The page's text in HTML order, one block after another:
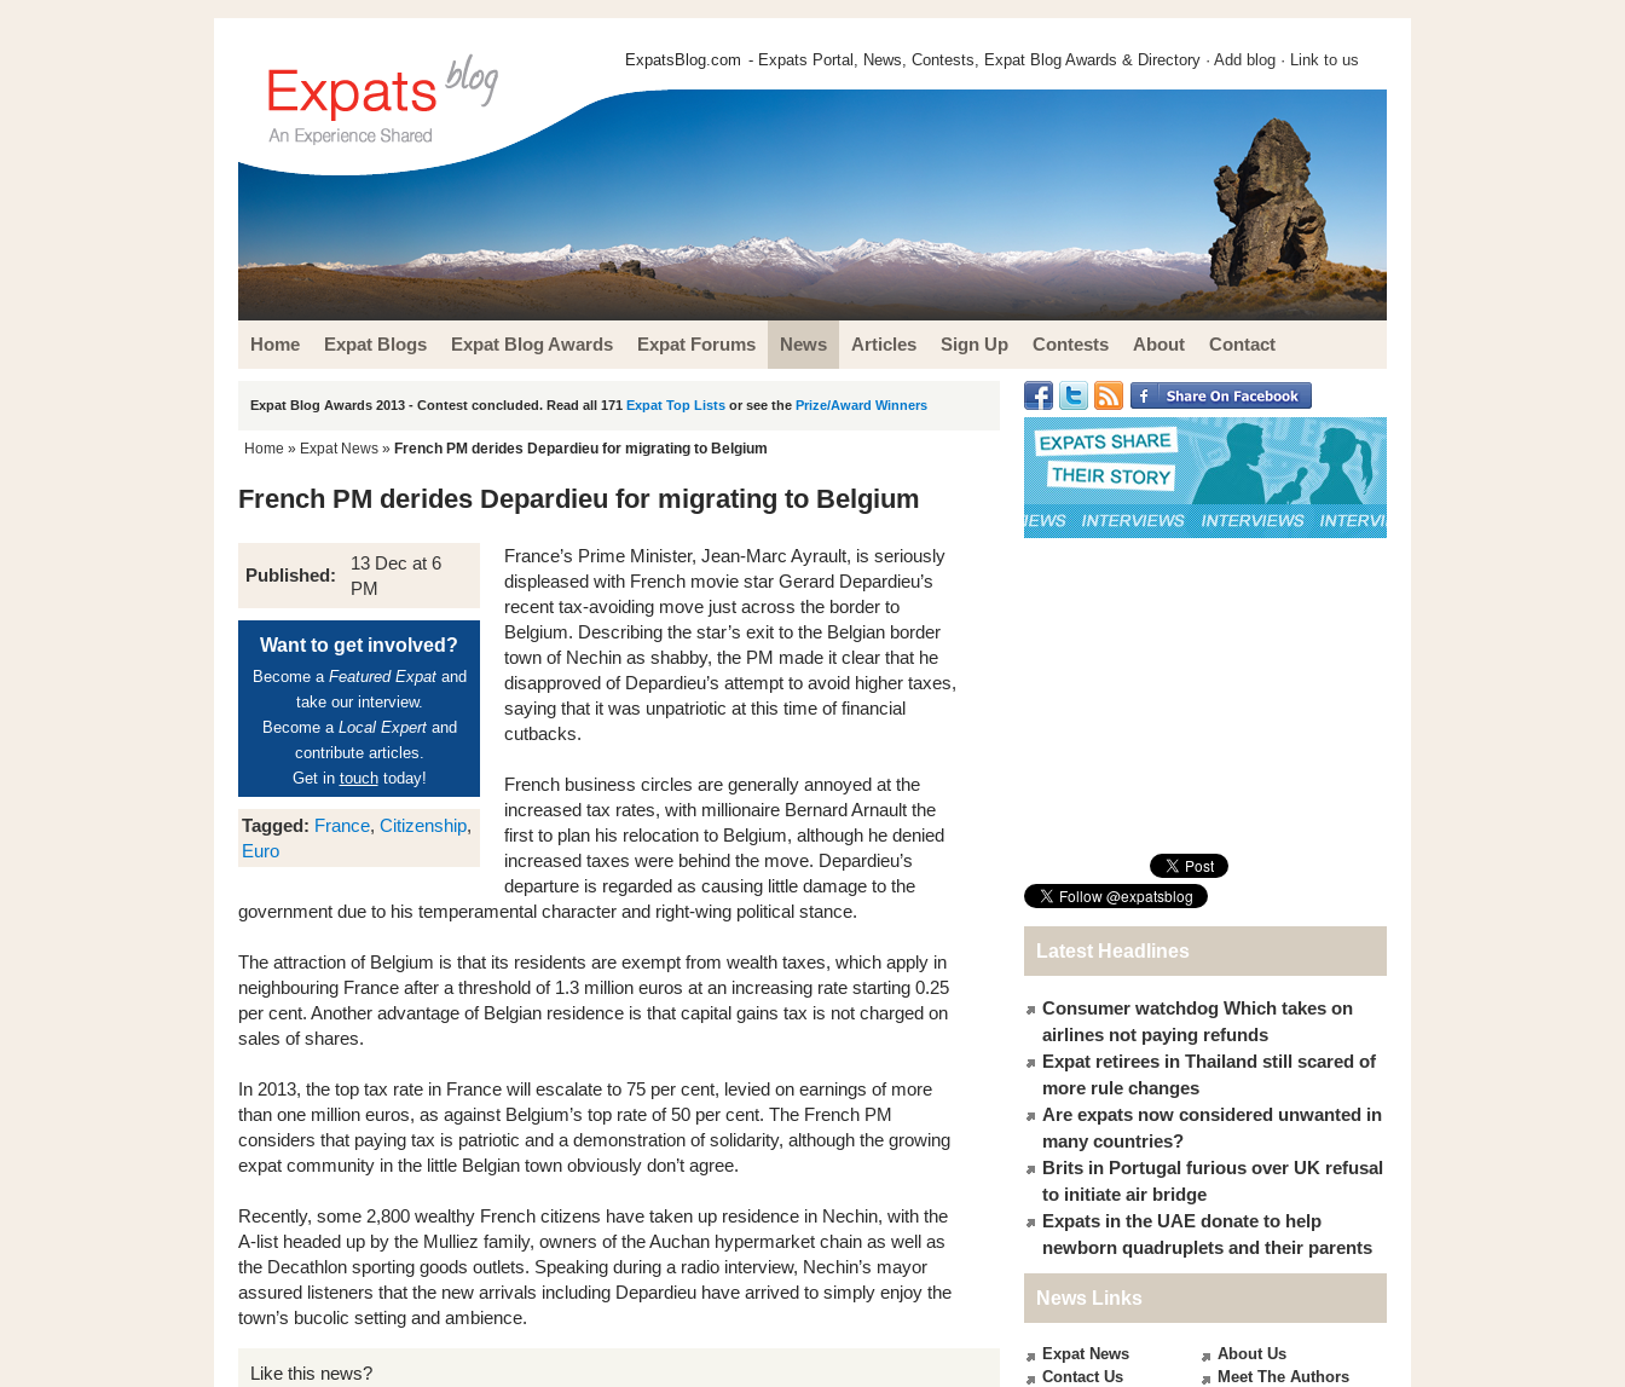
ExpatsBlog.com - Expats Portal, News, Contests, Expat Blog Awards & Directory · Add blog · Link to us
Home Expat Blogs Expat Blog Awards Expat Forums News Articles Sign Up Contests About Contact
Expat Blog Awards 2013 - Contest concluded. Read all 171 Expat Top Lists or see the Prize/Award Winners
Home » Expat News » French PM derides Depardieu for migrating to Belgium
French PM derides Depardieu for migrating to Belgium
Published:
13 Dec at 6
PM
Want to get involved?
Become a Featured Expatand
take our interview.
Become a Local Expertand
contribute articles.
Get in touchtoday!
Tagged: France, Citizenship,
Euro
France’s Prime Minister, Jean-Marc Ayrault, is seriously
displeased with French movie star Gerard Depardieu’s
recent tax-avoiding move just across the border to
Belgium. Describing the star’s exit to the Belgian border
town of Nechin as shabby, the PM made it clear that he
disapproved of Depardieu’s attempt to avoid higher taxes,
saying that it was unpatriotic at this time of financial
cutbacks.
French business circles are generally annoyed at the
increased tax rates, with millionaire Bernard Arnault the
first to plan his relocation to Belgium, although he denied
increased taxes were behind the move. Depardieu’s
departure is regarded as causing little damage to the
government due to his temperamental character and right-wing political stance.
The attraction of Belgium is that its residents are exempt from wealth taxes, which apply in
neighbouring France after a threshold of 1.3 million euros at an increasing rate starting 0.25
per cent. Another advantage of Belgian residence is that capital gains tax is not charged on
sales of shares.
In 2013, the top tax rate in France will escalate to 75 per cent, levied on earnings of more
than one million euros, as against Belgium’s top rate of 50 per cent. The French PM
considers that paying tax is patriotic and a demonstration of solidarity, although the growing
expat community in the little Belgian town obviously don’t agree.
Recently, some 2,800 wealthy French citizens have taken up residence in Nechin, with the
A-list headed up by the Mulliez family, owners of the Auchan hypermarket chain as well as
the Decathlon sporting goods outlets. Speaking during a radio interview, Nechin’s mayor
assured listeners that the new arrivals including Depardieu have arrived to simply enjoy the
town’s bucolic setting and ambience.
Like this news?
Latest Headlines
Consumer watchdog Which takes on
airlines not paying refunds
Expat retirees in Thailand still scared of
more rule changes
Are expats now considered unwanted in
many countries?
Brits in Portugal furious over UK refusal
to initiate air bridge
Expats in the UAE donate to help
newborn quadruplets and their parents
News Links
Expat News
About Us
Contact Us
Meet The Authors